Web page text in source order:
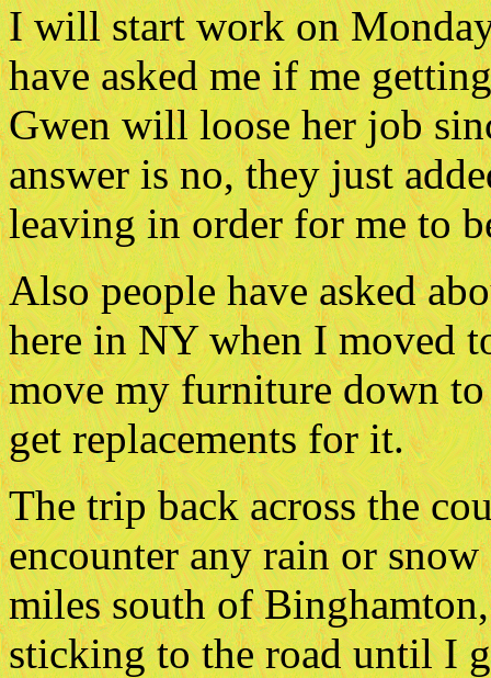
I will start work on
have asked me if me
Gwen will loose her job
answer is no, they just
leaving in order for me to
Also people have asked
here in NY when I moved
move my furniture down
get replacements for it.
The trip back across the
encounter any rain or
miles south of
sticking to the road until I